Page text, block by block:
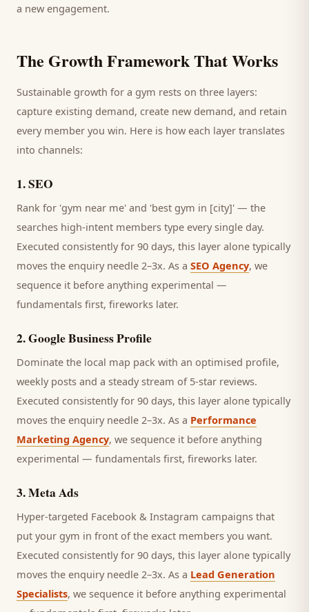
a new engagement.
The Growth Framework That Works
Sustainable growth for a gym rests on three layers:
capture existing demand, create new demand, and retain
every member you win. Here is how each layer translates
into channels:
1.SEO
Rank for 'gym near me' and 'best gym in [city]' — the
searches high-intent members type every single day.
Executed consistently for 90 days, this layer alone typically
moves the enquiry needle 2–3x. As a SEO Agency, we
sequence it before anything experimental —
fundamentals first, fireworks later.
2.Google Business Profile
Dominate the local map pack with an optimised profile,
weekly posts and a steady stream of 5-star reviews.
Executed consistently for 90 days, this layer alone typically
moves the enquiry needle 2–3x. As a Performance
Marketing Agency, we sequence it before anything
experimental — fundamentals first, fireworks later.
3.Meta Ads
Hyper-targeted Facebook & Instagram campaigns that
put your gym in front of the exact members you want.
Executed consistently for 90 days, this layer alone typically
moves the enquiry needle 2–3x. As a Lead Generation
Specialists, we sequence it before anything experimental